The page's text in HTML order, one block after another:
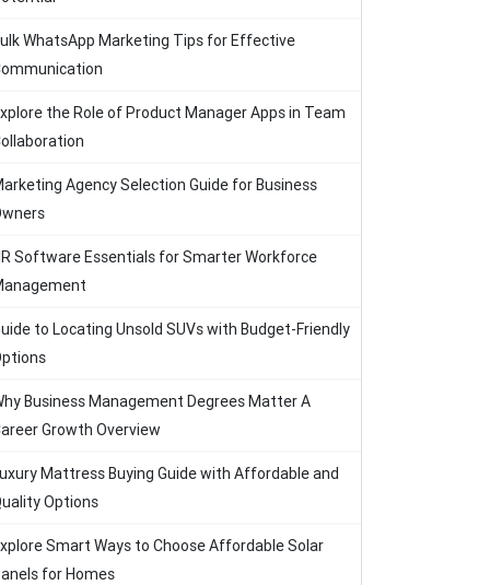
WhatsApp Marketing Tips for Effective
the Role of Product Manager Apps in Team
Agency Selection Guide for Business
Software Essentials for Smarter Workforce
to Locating Unsold SUVs with Budget-Friendly
Business Management Degrees Matter A
Growth Overview
Mattress Buying Guide with Affordable and
Options
Smart Ways to Choose Affordable Solar
for Homes